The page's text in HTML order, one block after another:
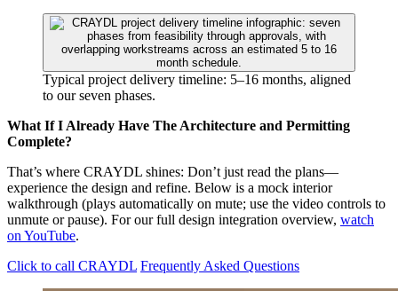
Typical project delivery timeline: 5–16 months, aligned
to our seven phases.
What If I Already Have The Architecture and Permitting
Complete?
That’s where CRAYDL shines: Don’t just read the plans—
experience the design and refine. Below is a mock interior
walkthrough (plays automatically on mute; use the video controls to
unmute or pause). For our full design integration overview, watch
on YouTube.
Click to call CRAYDL Frequently Asked Questions